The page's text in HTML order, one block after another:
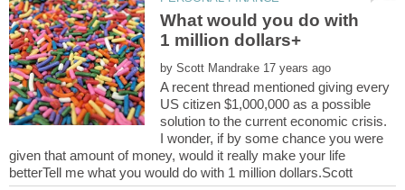
What would you do with
by
A recent thread mentioned giving every
US citizen $1,000,000 as a possible
solution to the current economic crisis.
I wonder, if by some chance you were
given that amount of money, would it really make your life